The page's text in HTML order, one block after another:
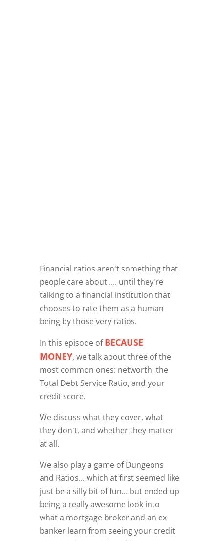
Financial ratios aren't something that
people care about .... until they're
talking to a financial institution that
chooses to rate them as a human
being by those very ratios.
In this episode ofBECAUSE
MONEY, we talk about three of the
most common ones: networth, the
Total Debt Service Ratio, and your
credit score.
We discuss what they cover, what
they don't, and whether they matter
at all.
We also play a game of Dungeons
and Ratios... which at first seemed like
just be a silly bit of fun... but ended up
being a really awesome look into
what a mortgage broker and an ex
banker learn from seeing your credit